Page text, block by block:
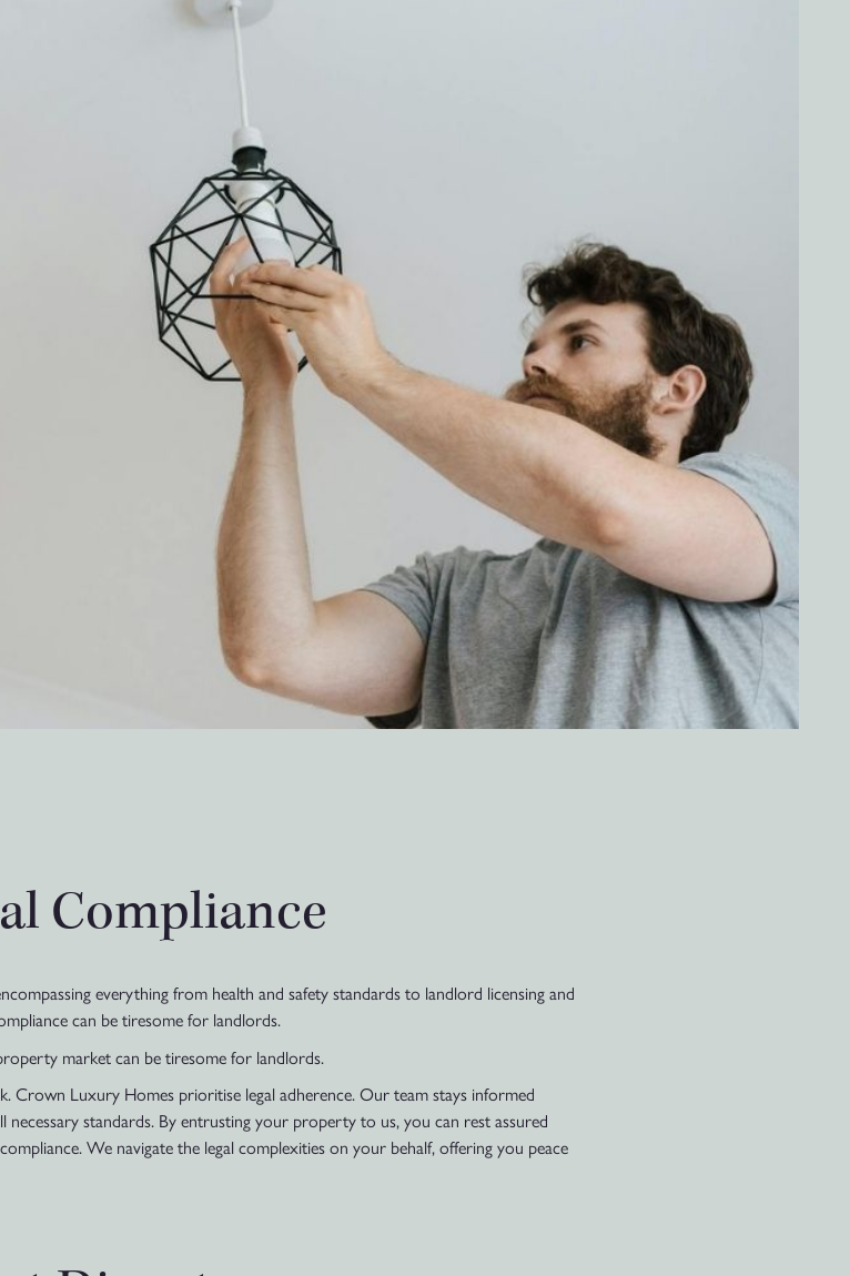
Compliance
everything from health and safety standards to landlord licensing and
can be tiresome for landlords.
market can be tiresome for landlords.
Crown Luxury Homes prioritise legal adherence. Our team stays informed
standards. By entrusting your property to us, you can rest assured
We navigate the legal complexities on your behalf, offering you peace